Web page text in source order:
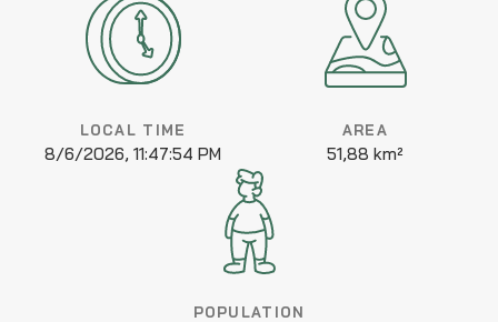
LOCAL TIME
8/6/2026, 11:47:54 PM
AREA
51,88 km²
POPULATION